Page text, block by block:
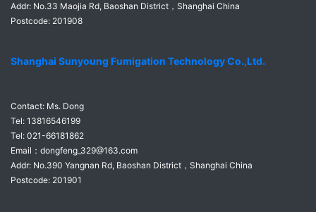
Addr: No.33 Maojia Rd, Baoshan District，Shanghai China
Postcode: 201908
Shanghai Sunyoung Fumigation Technology Co.,Ltd.
Contact: Ms. Dong
Tel: 13816546199
Tel: 021-66181862
Email：dongfeng_329@163.com
Addr: No.390 Yangnan Rd, Baoshan District，Shanghai China
Postcode: 201901